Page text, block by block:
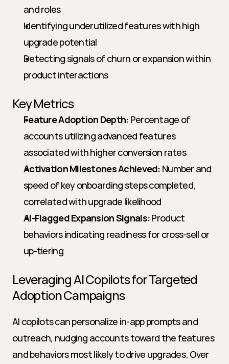
and roles
Identifying underutilized features with high
upgrade potential
Detecting signals of churn or expansion within
product interactions
Key Metrics
Feature Adoption Depth: Percentage of
accounts utilizing advanced features
associated with higher conversion rates
Activation Milestones Achieved: Number and
speed of key onboarding steps completed,
correlated with upgrade likelihood
AI-Flagged Expansion Signals: Product
behaviors indicating readiness for cross-sell or
up-tiering
Leveraging AI Copilots for Targeted
Adoption Campaigns
AI copilots can personalize in-app prompts and
outreach, nudging accounts toward the features
and behaviors most likely to drive upgrades. Over